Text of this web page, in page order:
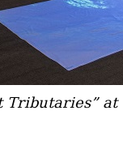
Tributaries” at